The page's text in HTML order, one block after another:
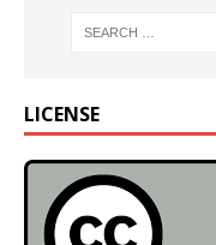
LICENSE